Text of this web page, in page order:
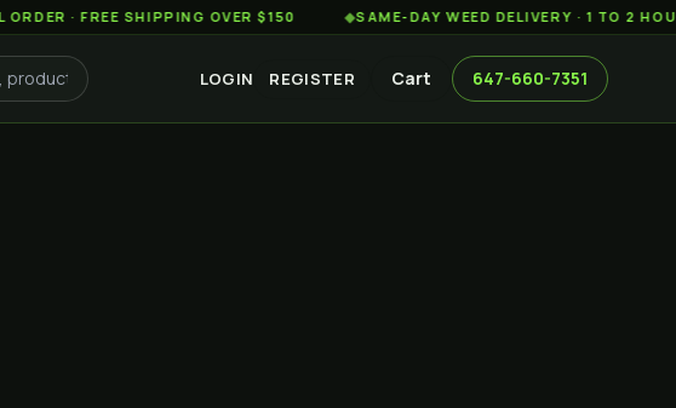
FREE SHIPPING OVER $150 ◆SAME-DAY WEED DELIVERY · 1 TO 2 HOURS
LOGIN REGISTER Cart 647-660-7351